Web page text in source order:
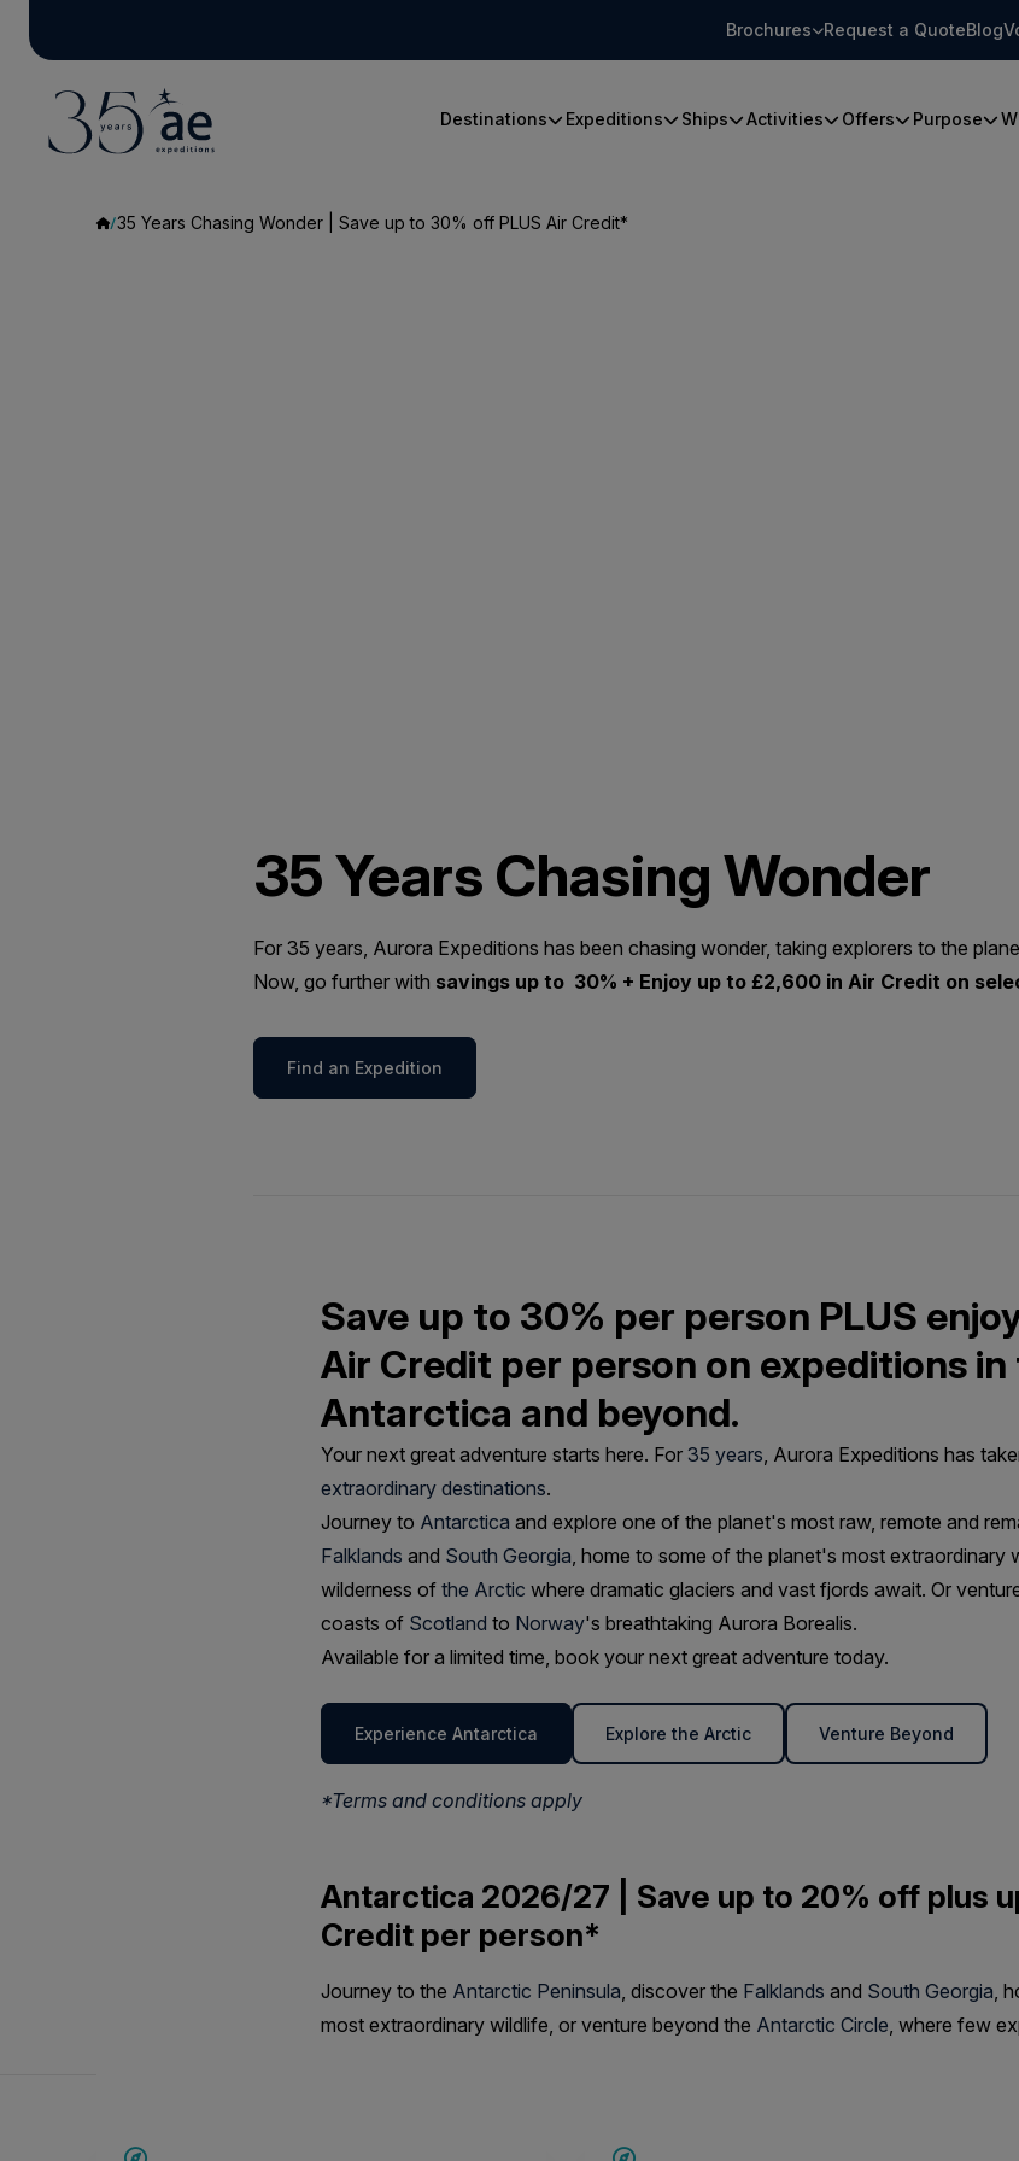
Brochures Request a QuoteBlog
Destinations Expeditions Ships Activities Offers Purpose
35 Years Chasing Wonder | Save up to 30% off PLUS Air Credit*
35 Years Chasing Wonder
For 35 years, Aurora Expeditions has been chasing wonder, taking explorers to the
Now, go further with savings up to 30% + Enjoy up to £2,600 in Air Credit on
Find an Expedition
Save up to 30% per person PLUS
Air Credit per person on expeditions
Antarctica and beyond.
Your next great adventure starts here. For 35 years, Aurora Expeditions has
extraordinary destinations.
Journey to Antarctica and explore one of the planet's most raw, remote and
Falklands and South Georgia, home to some of the planet's most extraordinary
wilderness of the Arctic where dramatic glaciers and vast fjords await. Or
coasts of Scotland to Norway's breathtaking Aurora Borealis.
Available for a limited time, book your next great adventure today.
Experience Antarctica Explore the Arctic Venture Beyond
*Terms and conditions apply
Antarctica 2026/27 | Save up to 20% off plus
Credit per person*
Journey to the Antarctic Peninsula, discover the Falklands and South Georgia,
most extraordinary wildlife, or venture beyond the Antarctic Circle, where few